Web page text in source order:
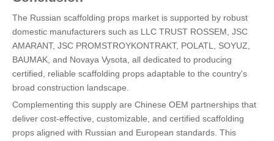
The Russian scaffolding props market is supported by robust
domestic manufacturers such as LLC TRUST ROSSEM, JSC
AMARANT, JSC PROMSTROYKONTRAKT, POLATL, SOYUZ,
BAUMAK, and Novaya Vysota, all dedicated to producing
certified, reliable scaffolding props adaptable to the country's
broad construction landscape.
Complementing this supply are Chinese OEM partnerships that
deliver cost-effective, customizable, and certified scaffolding
props aligned with Russian and European standards. This